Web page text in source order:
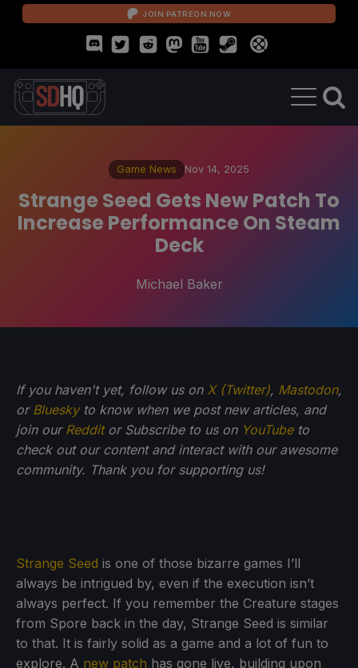
JOIN PATREON NOW
Game News Nov 14, 2025
Strange Seed Gets New Patch To
Increase Performance On Steam
Deck
Michael Baker
If you haven't yet, follow us on X (Twitter), Mastodon,
or Blueskyto know when we post new articles, and
join our Redditor Subscribe to us on YouTubeto
check out our content and interact with our awesome
community. Thank you for supporting us!
Strange Seed is one of those bizarre games I’ll
always be intrigued by, even if the execution isn’t
always perfect. If you remember the Creature stages
from Spore back in the day, Strange Seed is similar
to that. It is fairly solid as a game and a lot of fun to
explore. A new patch has gone live, building upon